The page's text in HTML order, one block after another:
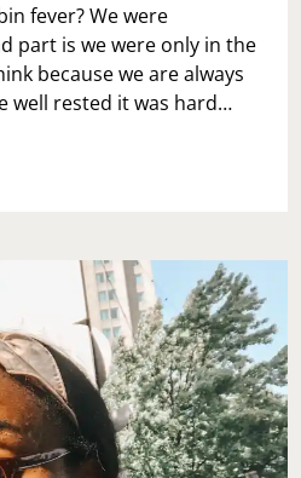
fever? We were
part is we were only in the
because we are always
well rested it was hard…